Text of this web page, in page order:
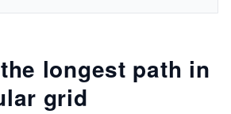
longest path in
grid